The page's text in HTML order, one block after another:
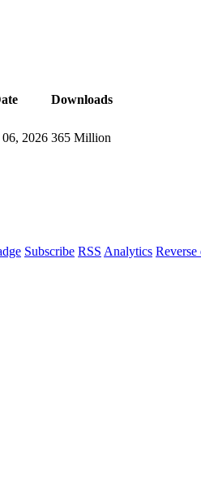
Downloads
2026 365 Million
Subscribe RSS Analytics Reverse